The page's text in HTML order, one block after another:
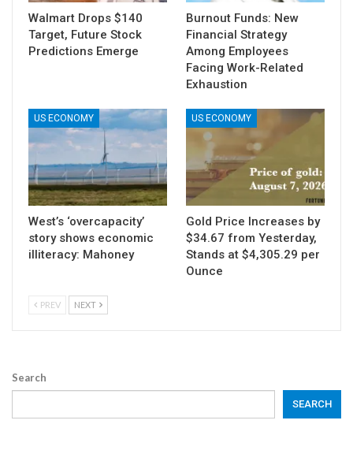
Walmart Drops $140
Target, Future Stock
Predictions Emerge
Burnout Funds: New
Financial Strategy
Among Employees
Facing Work-Related
Exhaustion
US ECONOMY
West’s ‘overcapacity’
story shows economic
illiteracy: Mahoney
US ECONOMY
Gold Price Increases by
$34.67 from Yesterday,
Stands at $4,305.29 per
Ounce
PREV NEXT
Search
SEARCH